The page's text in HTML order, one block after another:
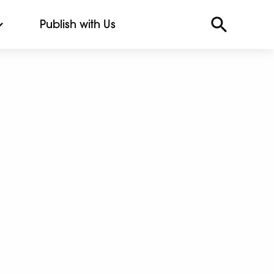
Publish with Us